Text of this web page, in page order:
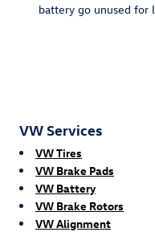
battery go unused for
VW Services
VW Tires
VW Brake Pads
VW Battery
VW Brake Rotors
VW Alignment